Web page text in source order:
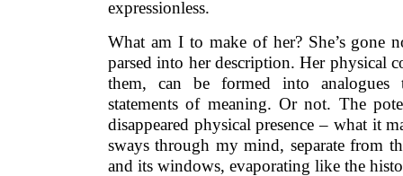
expressionless.
What am I to make of her? She’s gone
parsed into her description. Her physical
them, can be formed into
statements of meaning. Or not. The
disappeared physical presence – what it
sways through my mind, separate from
and its windows, evaporating like the